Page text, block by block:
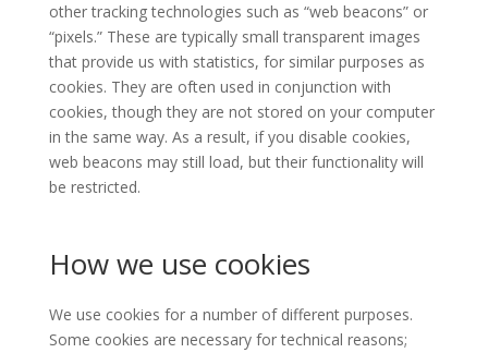
other tracking technologies such as “web beacons” or
“pixels.” These are typically small transparent images
that provide us with statistics, for similar purposes as
cookies. They are often used in conjunction with
cookies, though they are not stored on your computer
in the same way. As a result, if you disable cookies,
web beacons may still load, but their functionality will
be restricted.
How we use cookies
We use cookies for a number of different purposes.
Some cookies are necessary for technical reasons;